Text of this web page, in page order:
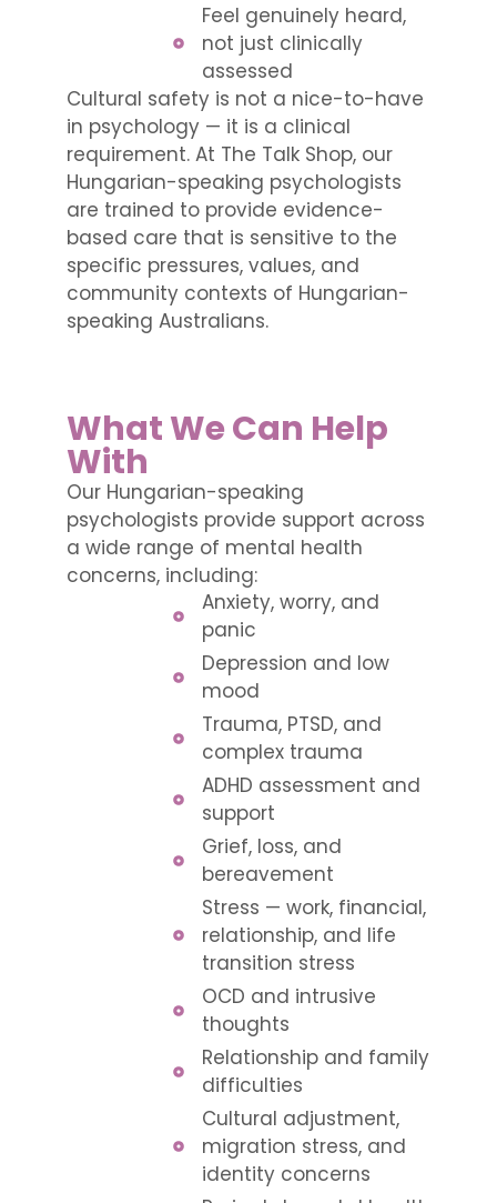
Feel genuinely heard,
not just clinically
assessed
Cultural safety is not a nice-to-have
in psychology — it is a clinical
requirement. At The Talk Shop, our
Hungarian-speaking psychologists
are trained to provide evidence-
based care that is sensitive to the
specific pressures, values, and
community contexts of Hungarian-
speaking Australians.
What We Can Help
With
Our Hungarian-speaking
psychologists provide support across
a wide range of mental health
concerns, including:
Anxiety, worry, and
panic
Depression and low
mood
Trauma, PTSD, and
complex trauma
ADHD assessment and
support
Grief, loss, and
bereavement
Stress — work, financial,
relationship, and life
transition stress
OCD and intrusive
thoughts
Relationship and family
difficulties
Cultural adjustment,
migration stress, and
identity concerns